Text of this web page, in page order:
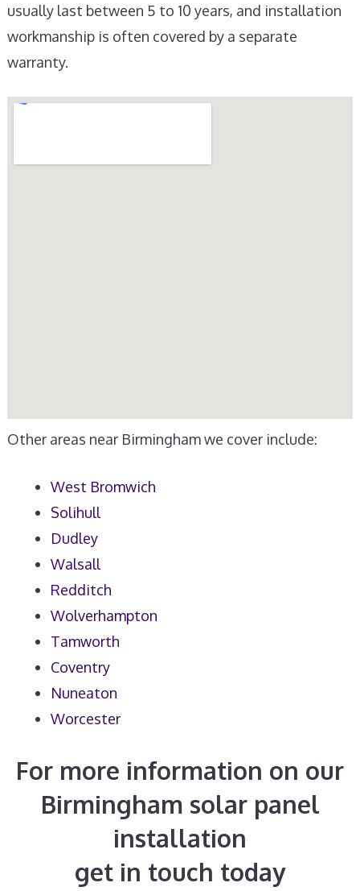
usually last between 5 to 10 years, and installation
workmanship is often covered by a separate
warranty.
Other areas near Birmingham we cover include:
West Bromwich
Solihull
Dudley
Walsall
Redditch
Wolverhampton
Tamworth
Coventry
Nuneaton
Worcester
For more information on our
Birmingham solar panel
installation
get in touch today